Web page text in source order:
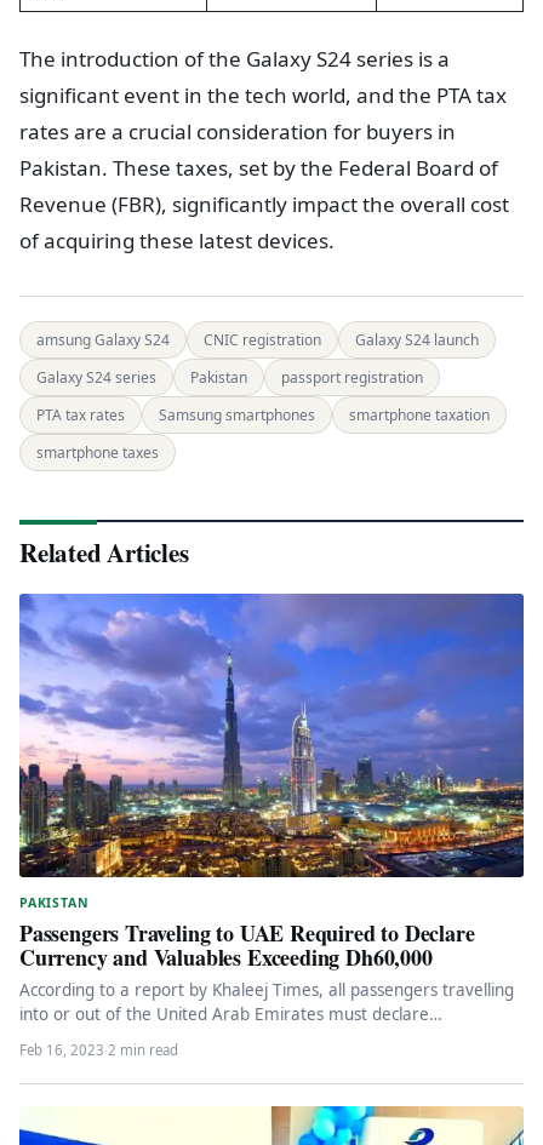
The introduction of the Galaxy S24 series is a
significant event in the tech world, and the PTA tax
rates are a crucial consideration for buyers in
Pakistan. These taxes, set by the Federal Board of
Revenue (FBR), significantly impact the overall cost
of acquiring these latest devices.
amsung Galaxy S24 CNIC registration
Galaxy S24 launch
Galaxy S24 series
Pakistan
passport registration
PTA tax rates
Samsung smartphones
smartphone taxation
smartphone taxes
Related Articles
PAKISTAN
Passengers Traveling to UAE Required to Declare
Currency and Valuables Exceeding Dh60,000
According to a report by Khaleej Times, all passengers travelling
into or out of the United Arab Emirates must declare…
Feb 16, 2023·2 min read